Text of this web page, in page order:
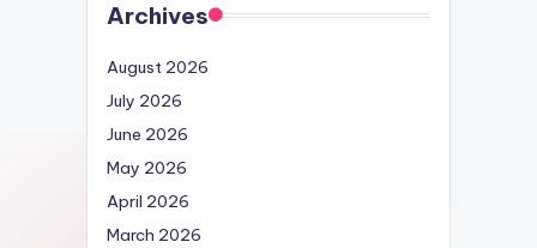
Archives
August 2026
July 2026
June 2026
May 2026
April 2026
March 2026